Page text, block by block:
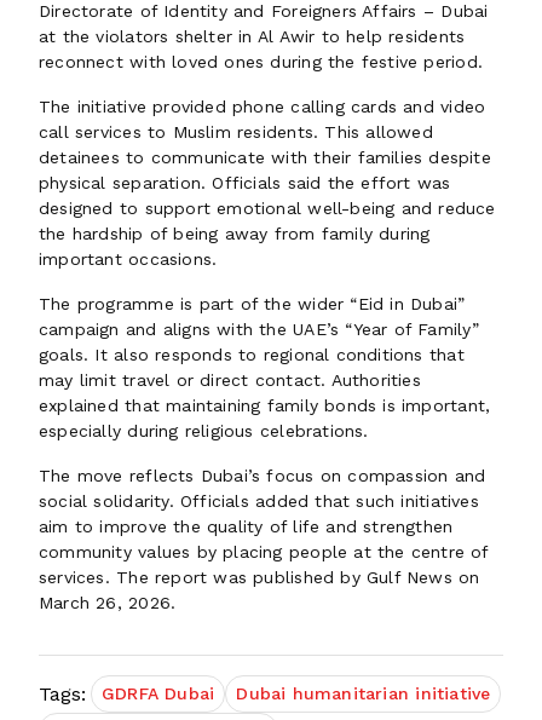
Directorate of Identity and Foreigners Affairs – Dubai
at the violators shelter in Al Awir to help residents
reconnect with loved ones during the festive period.
The initiative provided phone calling cards and video
call services to Muslim residents. This allowed
detainees to communicate with their families despite
physical separation. Officials said the effort was
designed to support emotional well-being and reduce
the hardship of being away from family during
important occasions.
The programme is part of the wider “Eid in Dubai”
campaign and aligns with the UAE’s “Year of Family”
goals. It also responds to regional conditions that
may limit travel or direct contact. Authorities
explained that maintaining family bonds is important,
especially during religious celebrations.
The move reflects Dubai’s focus on compassion and
social solidarity. Officials added that such initiatives
aim to improve the quality of life and strengthen
community values by placing people at the centre of
services. The report was published by Gulf News on
March 26, 2026.
Tags: GDRFA Dubai
Dubai humanitarian initiative